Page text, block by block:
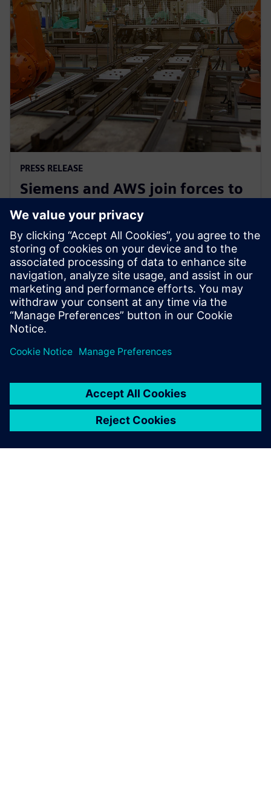
PRESS RELEASE
Siemens and AWS join forces to
democratize generative AI in
software development
8. jaanuar 2024